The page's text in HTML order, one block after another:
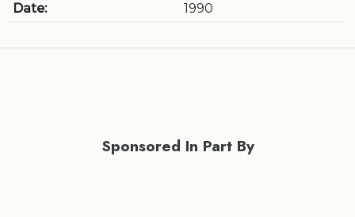
Date:
1990
Sponsored In Part By